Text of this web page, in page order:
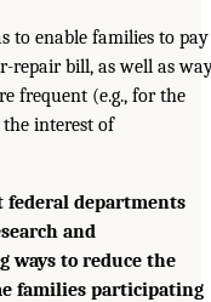
to enable families to pay
repair bill, as well as
frequent (e.g., for the
the interest of
federal departments
and
ways to reduce the
families participating